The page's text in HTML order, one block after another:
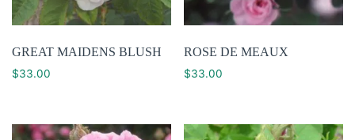
GREAT MAIDENS BLUSH
$33.00
ROSE DE MEAUX
$33.00